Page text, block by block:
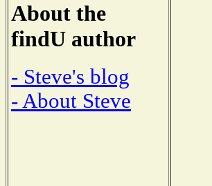
About the
findU author
- Steve's blog
- About Steve